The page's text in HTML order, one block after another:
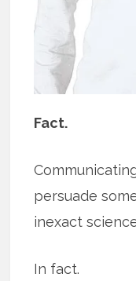
Fact.
persuade
inexact
In fact.